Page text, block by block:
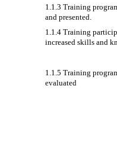
1.1.3 Training
and presented.
1.1.4 Training
increased skills and
1.1.5 Training
evaluated